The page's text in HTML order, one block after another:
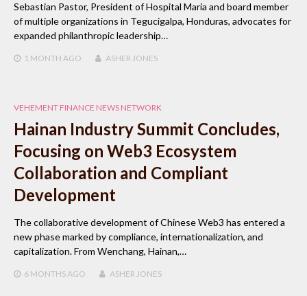
Sebastian Pastor, President of Hospital Maria and board member
of multiple organizations in Tegucigalpa, Honduras, advocates for
expanded philanthropic leadership…
1 MONTH AGO ASHER JONES
VEHEMENT FINANCE NEWS NETWORK
Hainan Industry Summit Concludes,
Focusing on Web3 Ecosystem
Collaboration and Compliant
Development
The collaborative development of Chinese Web3 has entered a
new phase marked by compliance, internationalization, and
capitalization. From Wenchang, Hainan,…
6 MONTHSAGO ASHER JONES